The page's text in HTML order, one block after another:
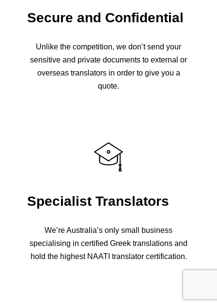
Secure and Confidential
Unlike the competition, we don’t send your
sensitive and private documents to external or
overseas translators in order to give you a
quote.
Specialist Translators
We’re Australia’s only small business
specialising in certified Greek translations and
hold the highest NAATI translator certification.